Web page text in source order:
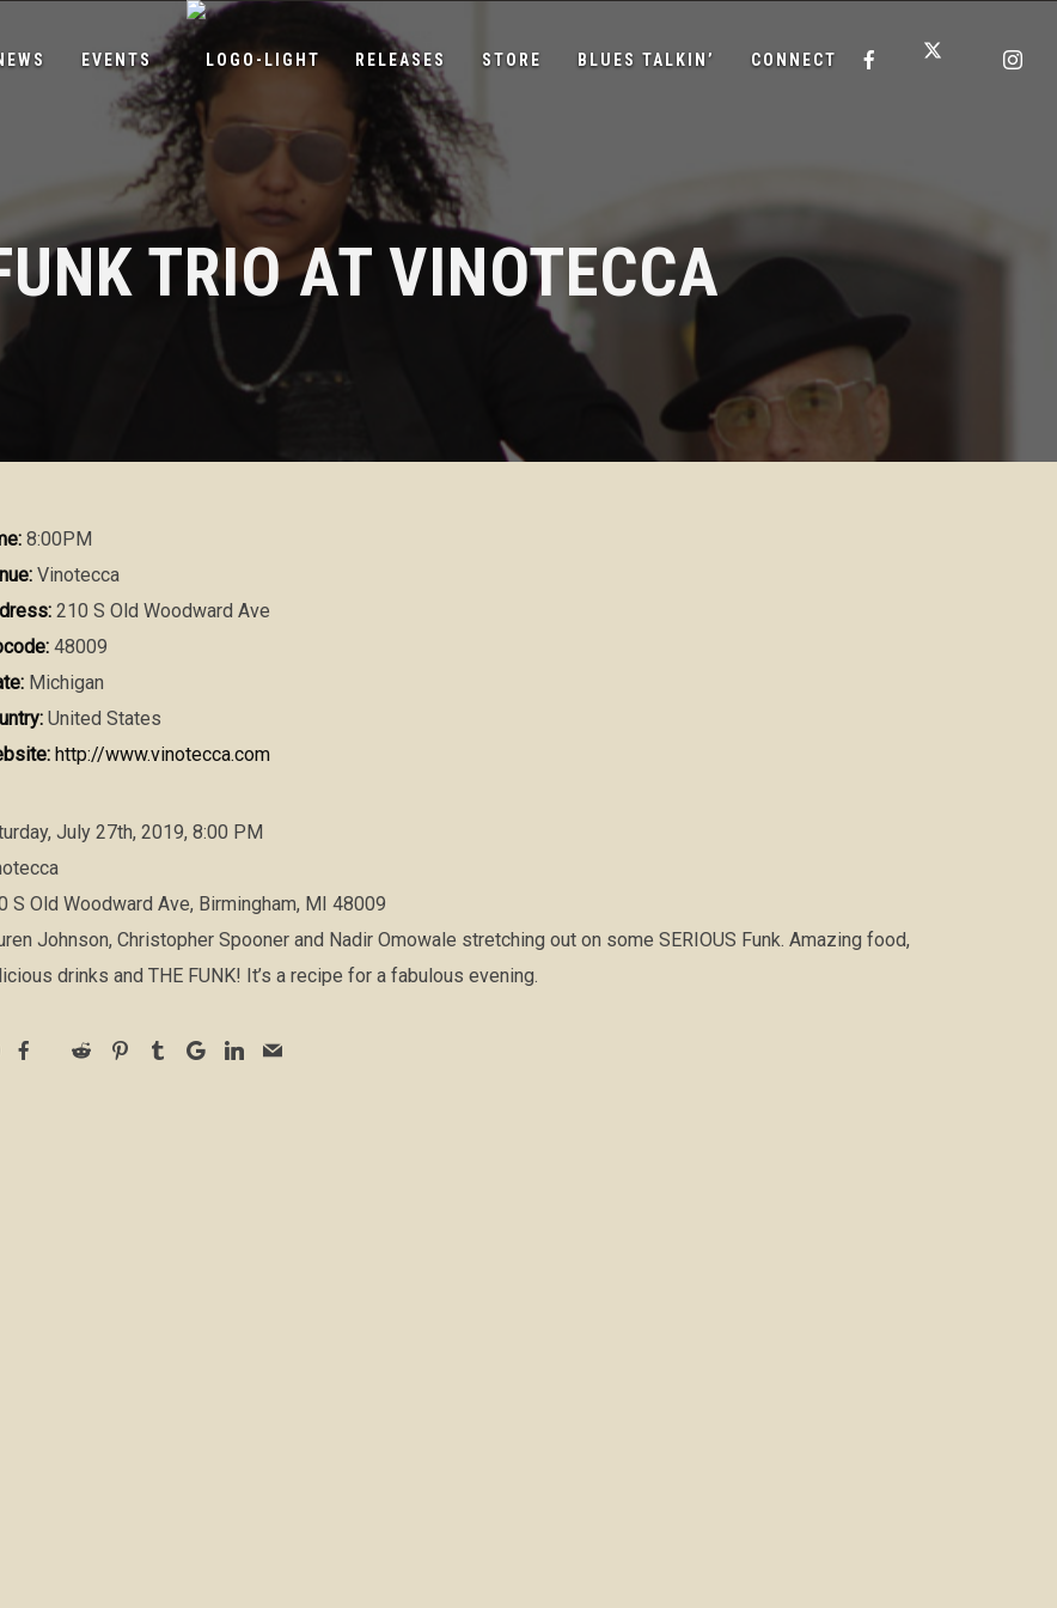
EVENTS RELEASES STORE BLUES TALKIN’ CONNECT
TRIO AT VINOTECCA
8:00PM
Vinotecca
210 S Old Woodward Ave
48009
Michigan
United States
http://www.vinotecca.com
July 27th, 2019, 8:00 PM
S Old Woodward Ave, Birmingham, MI 48009
Johnson, Christopher Spooner and Nadir Omowale stretching out on some SERIOUS Funk. Amazing food,
drinks and THE FUNK! It’s a recipe for a fabulous evening.